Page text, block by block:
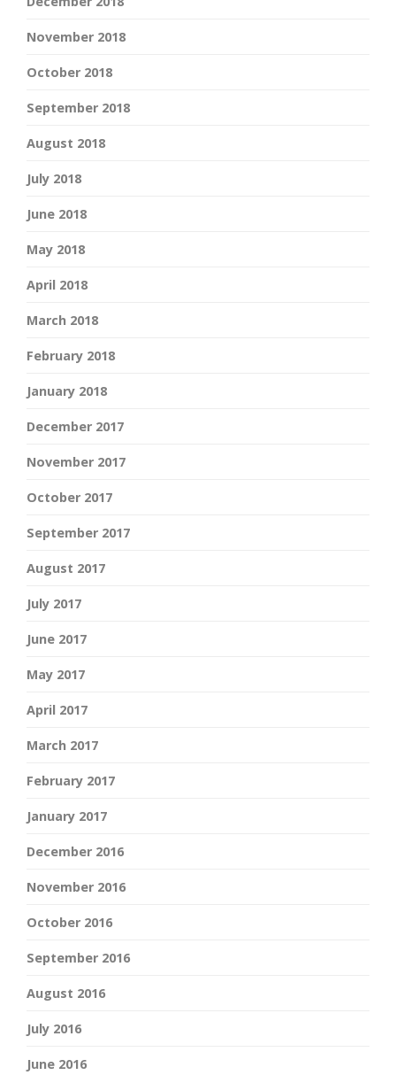
November 2018
October 2018
September 2018
August 2018
July 2018
June 2018
May 2018
April 2018
March 2018
February 2018
January 2018
December 2017
November 2017
October 2017
September 2017
August 2017
July 2017
June 2017
May 2017
April 2017
March 2017
February 2017
January 2017
December 2016
November 2016
October 2016
September 2016
August 2016
July 2016
June 2016